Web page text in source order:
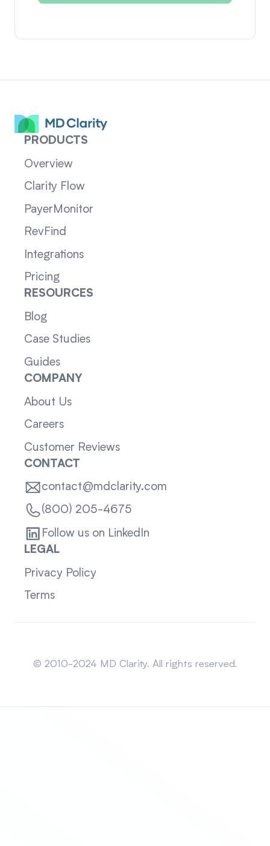
PRODUCTS
Overview
Clarity Flow
PayerMonitor
RevFind
Integrations
Pricing
RESOURCES
Blog
Case Studies
Guides
COMPANY
About Us
Careers
Customer Reviews
CONTACT
contact@mdclarity.com
(800) 205-4675
Follow us on LinkedIn
LEGAL
Privacy Policy
Terms
© 2010-2024 MD Clarity. All rights reserved.